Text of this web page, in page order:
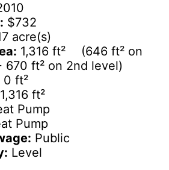
$732
acre(s)
1,316 ft² (646 ft² on
670 ft² on 2nd level)
0 ft²
1,316 ft²
Pump
Pump
Public
Level